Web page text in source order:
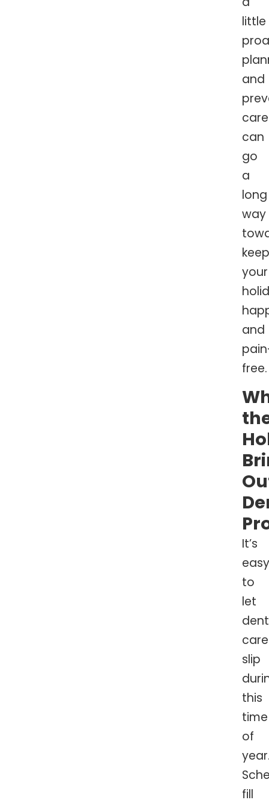
little
and
care
can
go
a
long
way
your
and
free.
It’s
easy
to
let
care
slip
this
time
of
fill